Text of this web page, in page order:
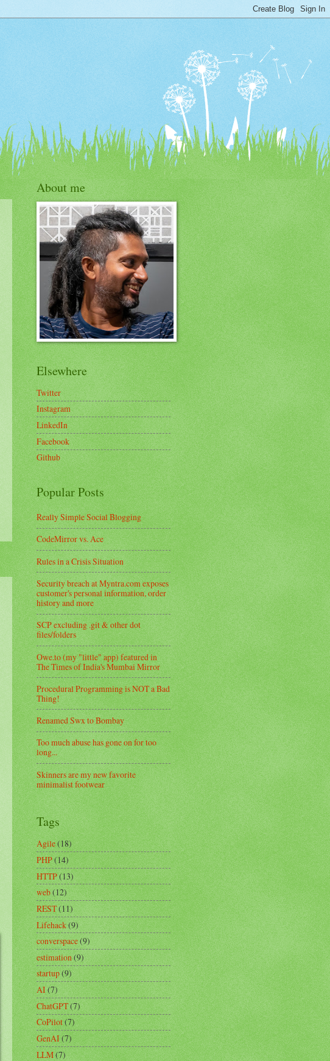
About me
Elsewhere
Twitter
Instagram
LinkedIn
Facebook
Github
Popular Posts
Really Simple Social Blogging
CodeMirror vs. Ace
Rules in a Crisis Situation
Security breach at Myntra.com exposes
customer's personal information, order
history and more
SCP excluding .git & other dot
files/folders
Owe.to (my "little" app) featured in
The Times of India's Mumbai Mirror
Procedural Programming is NOT a Bad
Thing!
Renamed Swx to Bombay
Too much abuse has gone on for too
long...
Skinners are my new favorite
minimalist footwear
Tags
Agile(18)
PHP(14)
HTTP(13)
web(12)
REST(11)
Lifehack(9)
converspace(9)
estimation(9)
startup(9)
AI(7)
ChatGPT(7)
CoPilot(7)
GenAI(7)
LLM(7)